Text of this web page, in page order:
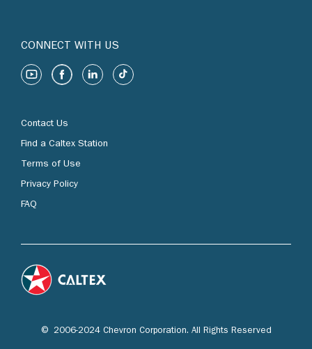
CONNECT WITH US
Contact Us
Find a Caltex Station
Terms of Use
Privacy Policy
FAQ
© 2006-2024 Chevron Corporation. All Rights Reserved